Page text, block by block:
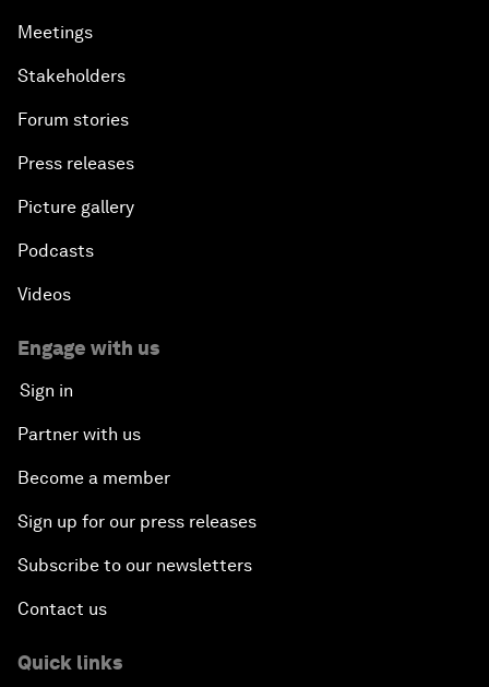
Meetings
Stakeholders
Forum stories
Press releases
Picture gallery
Podcasts
Videos
Engage with us
Sign in
Partner with us
Become a member
Sign up for our press releases
Subscribe to our newsletters
Contact us
Quick links